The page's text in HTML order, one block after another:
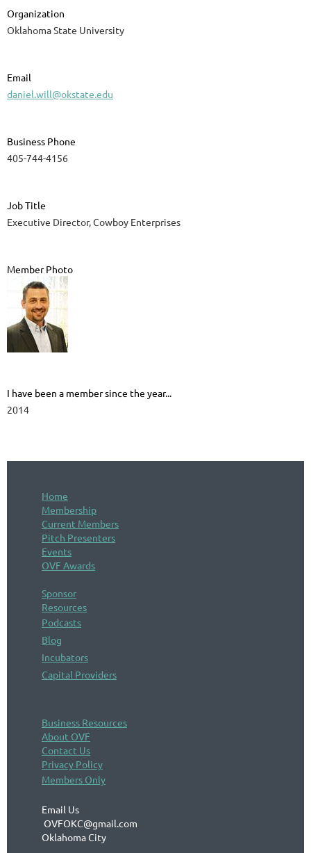
Organization
Oklahoma State University
Email
daniel.will@okstate.edu
Business Phone
405-744-4156
Job Title
Executive Director, Cowboy Enterprises
Member Photo
I have been a member since the year...
2014
Home
Membership
Current Members
Pitch Presenters
Events
OVF Awards
Sponsor
Resources
Podcasts
Blog
Incubators
Capital Providers
Business Resources
About OVF
Contact Us
Privacy Policy
Members Only
Email Us
OVFOKC@gmail.com
Oklahoma City